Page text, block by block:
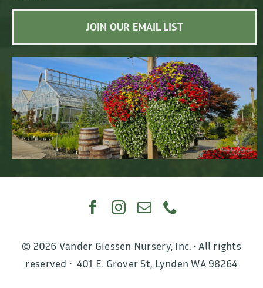
JOIN OUR EMAIL LIST
© 2026 Vander Giessen Nursery, Inc. • All rights
reserved • 401 E. Grover St, Lynden WA 98264